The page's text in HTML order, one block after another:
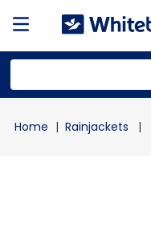
Rainjackets
1.
mailer